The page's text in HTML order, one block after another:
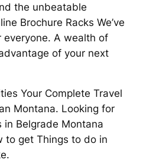
the unbeatable
Brochure Racks We’ve
A wealth of
of your next
Your Complete Travel
Montana. Looking for
Belgrade Montana
to get Things to do in